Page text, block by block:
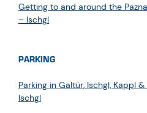
Getting to and around the
– Ischgl
PARKING
Parking in Galtür, Ischgl, Kappl
Ischgl